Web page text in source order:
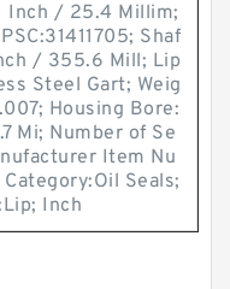
Inch / 25.4 Millim;
Shaf
/ 355.6 Mill; Lip
Steel Gart; Weig
Housing Bore:
Mi; Number of Se
Item Nu
Seals;
Inch